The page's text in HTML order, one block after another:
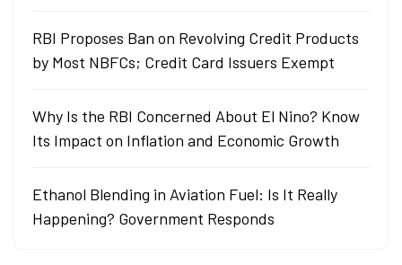
RBI Proposes Ban on Revolving Credit Products
by Most NBFCs; Credit Card Issuers Exempt
Why Is the RBI Concerned About El Nino? Know
Its Impact on Inflation and Economic Growth
Ethanol Blending in Aviation Fuel: Is It Really
Happening? Government Responds